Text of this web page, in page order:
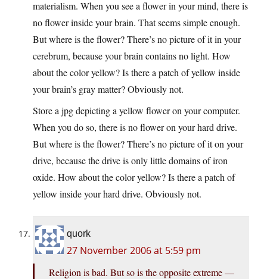
materialism. When you see a flower in your mind, there is
no flower inside your brain. That seems simple enough.
But where is the flower? There’s no picture of it in your
cerebrum, because your brain contains no light. How
about the color yellow? Is there a patch of yellow inside
your brain’s gray matter? Obviously not.
Store a jpg depicting a yellow flower on your computer.
When you do so, there is no flower on your hard drive.
But where is the flower? There’s no picture of it on your
drive, because the drive is only little domains of iron
oxide. How about the color yellow? Is there a patch of
yellow inside your hard drive. Obviously not.
quork
27 November 2006 at 5:59 pm
Religion is bad. But so is the opposite extreme —